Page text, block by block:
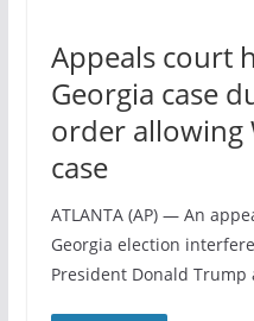
Appeals court
Georgia case
order allowing
case
ATLANTA (AP) — An
Georgia election
President Donald Trump